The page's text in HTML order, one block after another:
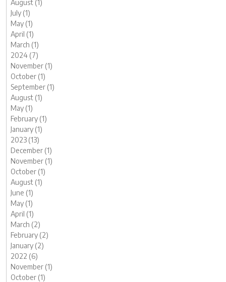
August (1)
July (1)
May (1)
April (1)
March (1)
2024 (7)
November (1)
October (1)
September (1)
August (1)
May (1)
February (1)
January (1)
2023 (13)
December (1)
November (1)
October (1)
August (1)
June (1)
May (1)
April (1)
March (2)
February (2)
January (2)
2022 (6)
November (1)
October (1)